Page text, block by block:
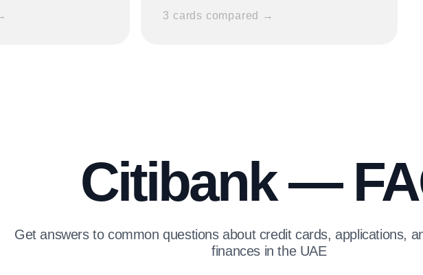
3 cards compared →
Citibank —
Get answers to common questions about credit cards, applications,
finances in the UAE